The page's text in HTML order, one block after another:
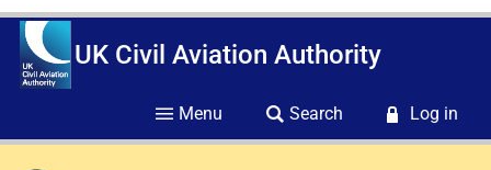
UK Civil Aviation Authority
Menu Search Log in